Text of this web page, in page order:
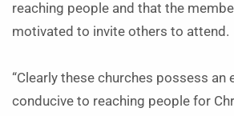
reaching people and that the
motivated to invite others to attend.
“Clearly these churches possess an
conducive to reaching people for